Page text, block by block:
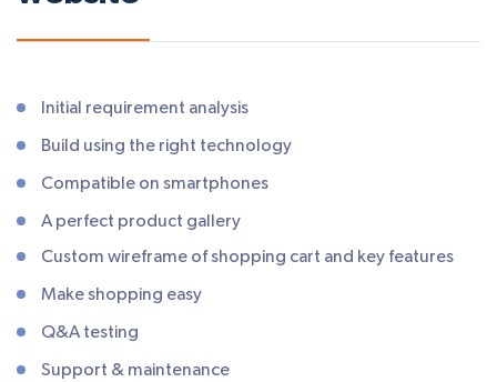
Initial requirement analysis
Build using the right technology
Compatible on smartphones
A perfect product gallery
Custom wireframe of shopping cart and key features
Make shopping easy
Q&A testing
Support & maintenance